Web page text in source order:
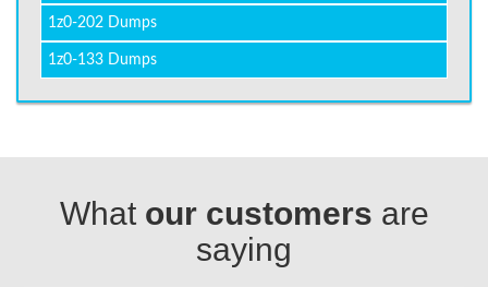
1z0-202 Dumps
1z0-133 Dumps
What our customers are
saying